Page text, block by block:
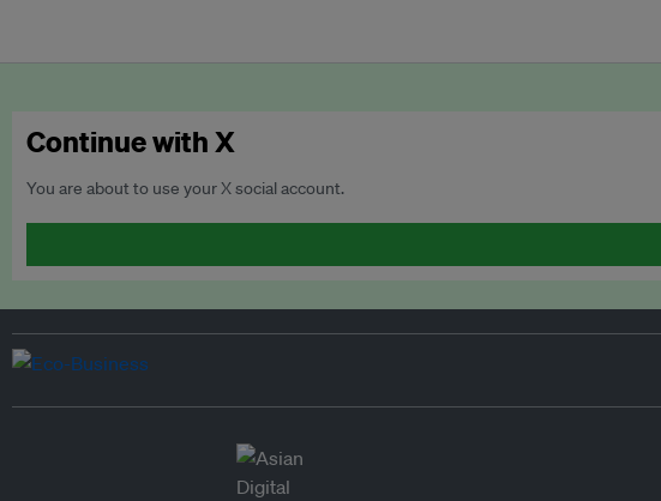
Continue with X
You are about to use your X social account.